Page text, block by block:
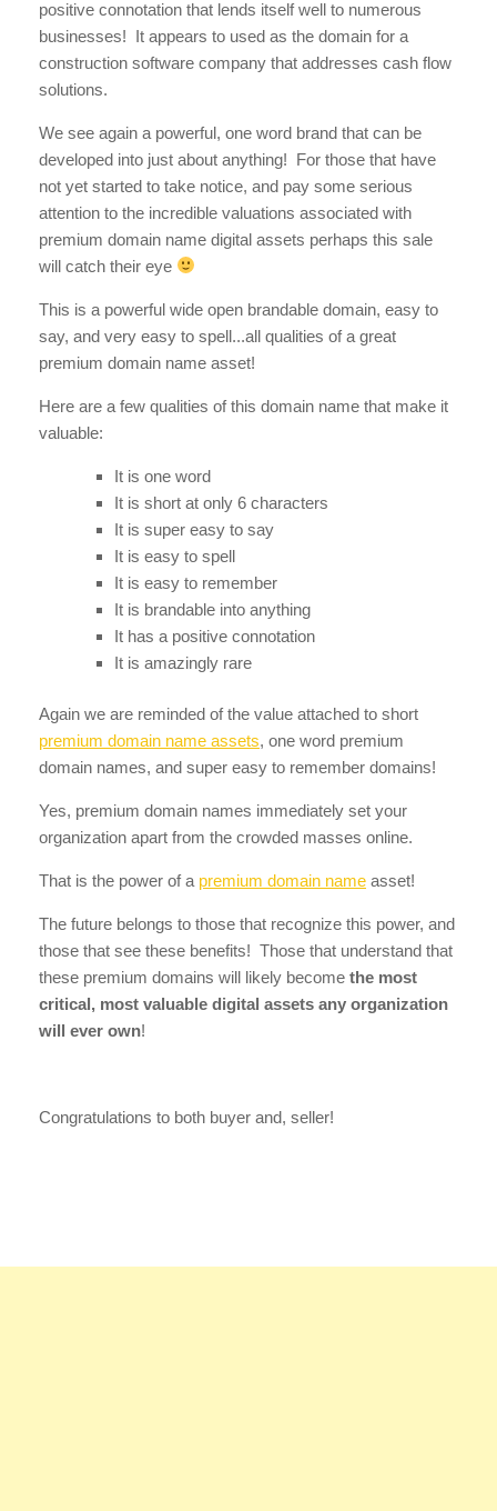
positive connotation that lends itself well to numerous
businesses! It appears to used as the domain for a
construction software company that addresses cash flow
solutions.
We see again a powerful, one word brand that can be
developed into just about anything! For those that have
not yet started to take notice, and pay some serious
attention to the incredible valuations associated with
premium domain name digital assets perhaps this sale
will catch their eye
This is a powerful wide open brandable domain, easy to
say, and very easy to spell...all qualities of a great
premium domain name asset!
Here are a few qualities of this domain name that make it
valuable:
It is one word
It is short at only 6 characters
It is super easy to say
It is easy to spell
It is easy to remember
It is brandable into anything
It has a positive connotation
It is amazingly rare
Again we are reminded of the value attached to short
premium domain name assets, one word premium
domain names, and super easy to remember domains!
Yes, premium domain names immediately set your
organization apart from the crowded masses online.
That is the power of a premium domain name asset!
The future belongs to those that recognize this power, and
those that see these benefits! Those that understand that
these premium domains will likely become the most
critical, most valuable digital assets any organization
will ever own!
Congratulations to both buyer and, seller!